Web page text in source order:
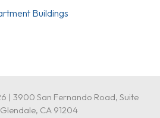
Buildings
| 3900 San Fernando Road, Suite
CA 91204